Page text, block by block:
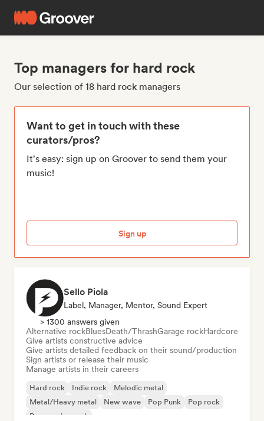
Top managers for hard rock
Our selection of 18 hard rock managers
Want to get in touch with these
curators/pros?
It's easy: sign up on Groover to send them your
music!
Sign up
Sello Piola
Label, Manager, Mentor, Sound Expert
> 1300 answers given
Alternative rockBluesDeath/ThrashGarage rockHardcore
Give artists constructive advice
Give artists detailed feedback on their sound/production
Sign artists or release their music
Manage artists in their careers
Hard rock Indie rock
Melodic metal
Metal/Heavy metal
New wave Pop Punk
Pop rock
Progressive rock